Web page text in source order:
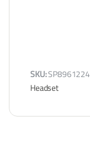
SKU:
Headset